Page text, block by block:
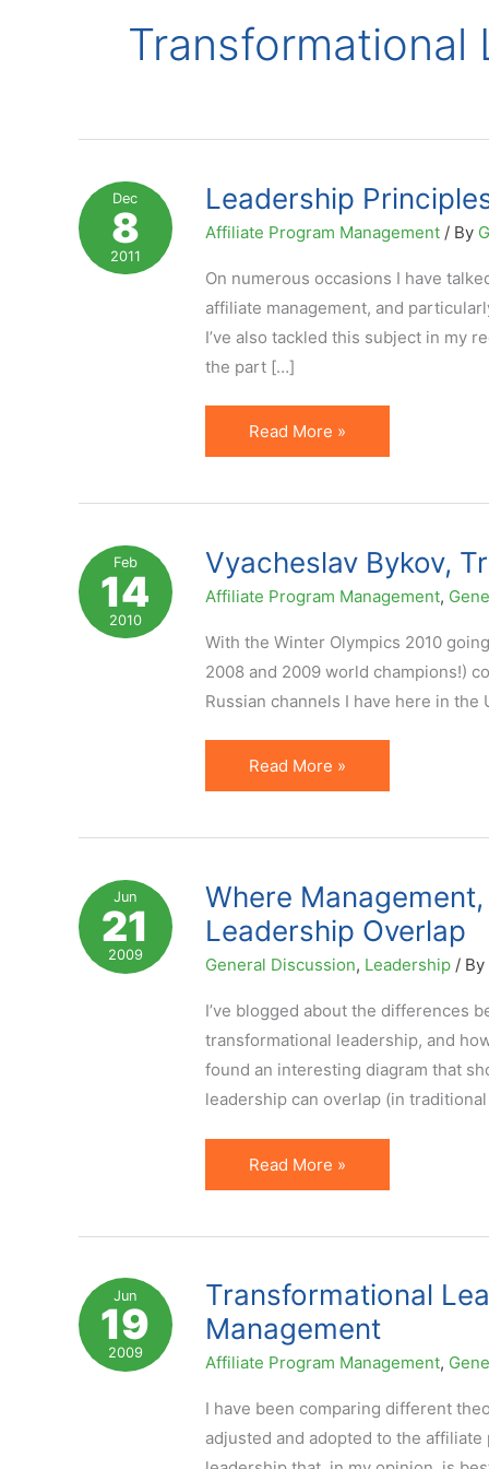
Transformational
Dec
8
2011
Leadership
Affiliate Program Management/ By
On numerous occasions I have
affiliate management, and
I’ve also tackled this subject in my
the part […]
Leadership
Principles
Affiliate
Program
Management
Read More »
Feb
14
2010
Vyacheslav Bykov,
Affiliate Program Management,
With the Winter Olympics 2010
2008 and 2009 world champions!)
Russian channels I have here in the
Vyacheslav
Bykov,
Affiliate
Management
Read More »
Jun
21
2009
Where
Leadership Overlap
General Discussion, Leadership/ By
I’ve blogged about the differences
transformational leadership, and
found an interesting diagram that
leadership can overlap (in traditional
Where
Management,
Transformational
Leadership
Overlap
Read More »
Jun
19
2009
Transformational
Management
Affiliate Program Management,
I have been comparing different
adjusted and adopted to the